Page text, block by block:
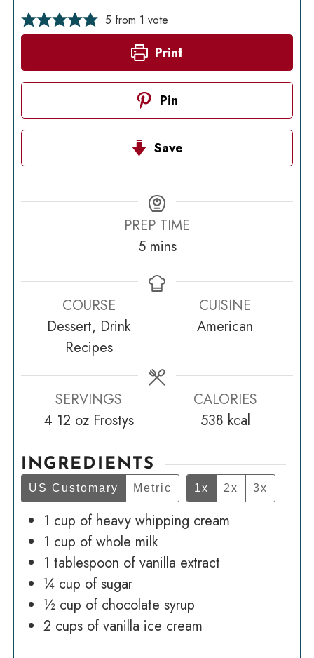
5 from 1 vote
Print
Pin
Save
PREP TIME
5minutes
mins
COURSE
Dessert, Drink
Recipes
CUISINE
American
SERVINGS
4 12 oz Frostys
CALORIES
538 kcal
INGREDIENTS
US Customary Metric 1x 2x 3x
1 cup of heavy whipping cream
1 cup of whole milk
1 tablespoon of vanilla extract
¼ cup of sugar
½ cup of chocolate syrup
2 cups of vanilla ice cream